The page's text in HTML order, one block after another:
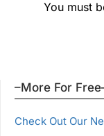
You must
–More For
Check Out Our